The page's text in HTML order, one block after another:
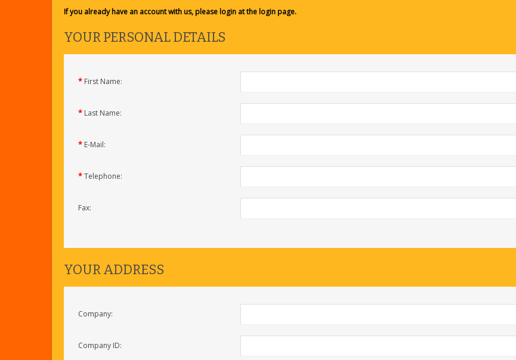
If you already have an account with us, please login at the login page.
YOUR PERSONAL DETAILS
* First Name:
* Last Name:
* E-Mail:
*Telephone:
Fax:
YOUR ADDRESS
Company:
Company ID: